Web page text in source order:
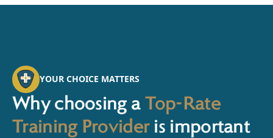
YOUR CHOICE MATTERS
Why choosing a Top-Rate
Training Provider is important